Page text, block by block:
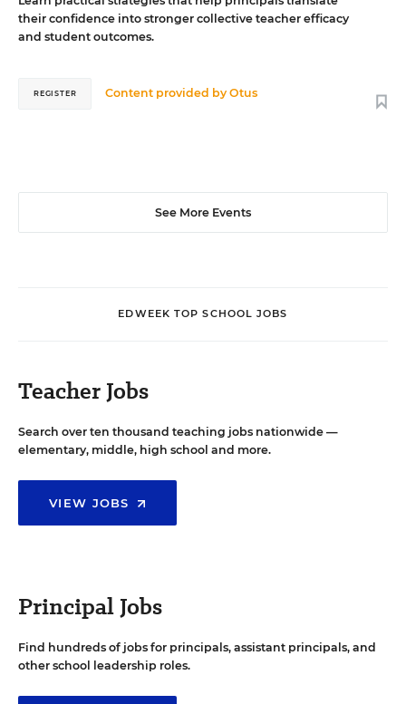
their confidence into stronger collective teacher efficacy
and student outcomes.
Content provided byOtus
REGISTER
See More Events
EDWEEK TOP SCHOOL JOBS
Teacher Jobs
Search over ten thousand teaching jobs nationwide —
elementary, middle, high school and more.
VIEW JOBS
Principal Jobs
Find hundreds of jobs for principals, assistant principals, and
other school leadership roles.